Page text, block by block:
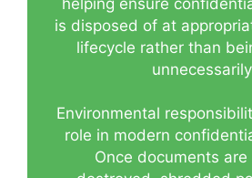
helping ensure
is disposed of at
lifecycle rather than
Environmental
role in modern
Once documents are